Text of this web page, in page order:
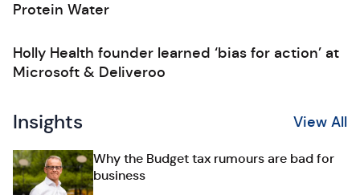
Protein Water
Holly Health founder learned ‘bias for action’ at
Microsoft & Deliveroo
Insights View All
Why the Budget tax rumours are bad for
business